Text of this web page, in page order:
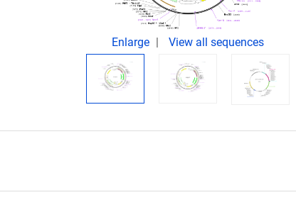
Enlarge View all sequences